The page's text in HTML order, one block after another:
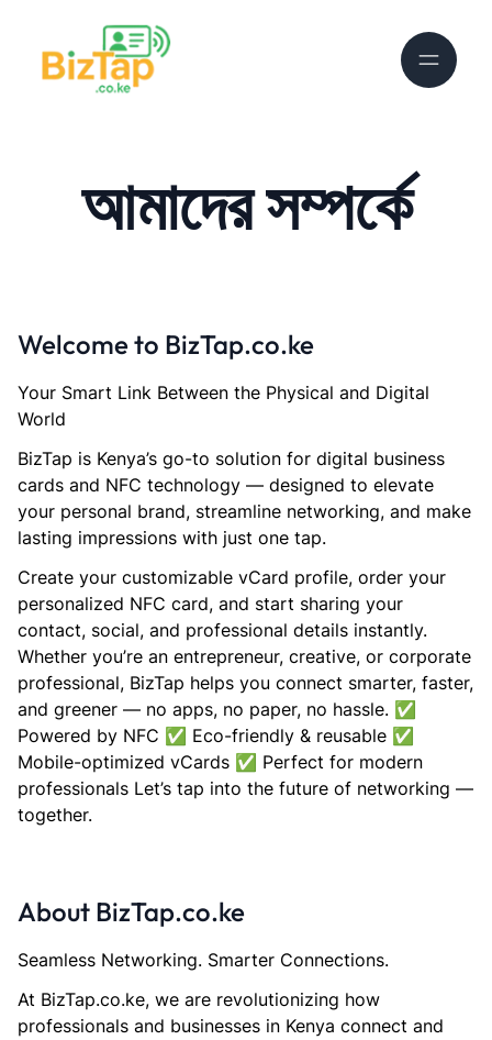
আমাদের সম্পর্কে
Welcome to BizTap.co.ke
Your Smart Link Between the Physical and Digital
World
BizTap is Kenya’s go-to solution for digital business
cards and NFC technology — designed to elevate
your personal brand, streamline networking, and make
lasting impressions with just one tap.
Create your customizable vCard profile, order your
personalized NFC card, and start sharing your
contact, social, and professional details instantly.
Whether you’re an entrepreneur, creative, or corporate
professional, BizTap helps you connect smarter, faster,
and greener — no apps, no paper, no hassle. ✅
Powered by NFC ✅ Eco-friendly & reusable ✅
Mobile-optimized vCards ✅ Perfect for modern
professionals Let’s tap into the future of networking —
together.
About BizTap.co.ke
Seamless Networking. Smarter Connections.
At BizTap.co.ke, we are revolutionizing how
professionals and businesses in Kenya connect and